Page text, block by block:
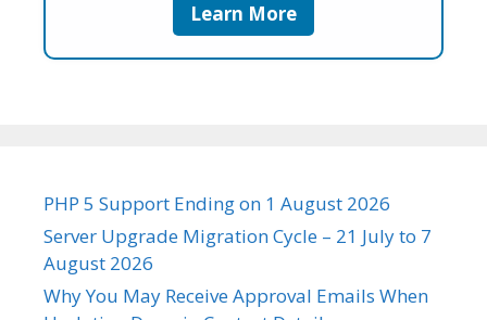
Learn More
PHP 5 Support Ending on 1 August 2026
Server Upgrade Migration Cycle – 21 July to 7
August 2026
Why You May Receive Approval Emails When